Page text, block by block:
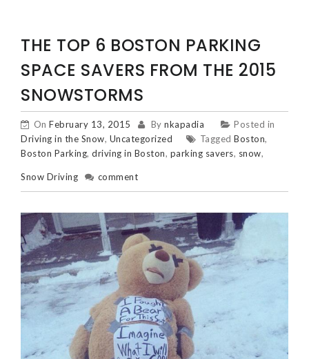
THE TOP 6 BOSTON PARKING
SPACE SAVERS FROM THE 2015
SNOWSTORMS
On February 13, 2015 By nkapadia
Posted in
Driving in the Snow, Uncategorized Tagged Boston,
Boston Parking, driving in Boston, parking savers, snow,
Snow Driving comment